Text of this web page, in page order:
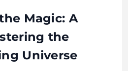
Magic: A
the
Universe